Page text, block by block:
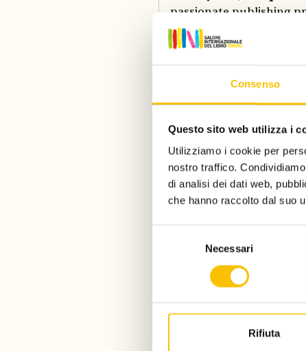
Consenso
Questo sito web utilizza i
Utilizziamo i cookie per
nostro traffico.
di analisi dei dati web,
che hanno raccolto dal suo
Necessari
Rifiuta
passionate publishing
third shortlist ceremony
Internazionale del Libro
shortlistees are the
disparition, (Marseille),
and the association of
Laurence Laluyaux
Camilla Cottafavi
Guest of Honor Country
adults- and children-
installation that
experiment You have a
program.
All booklovers are